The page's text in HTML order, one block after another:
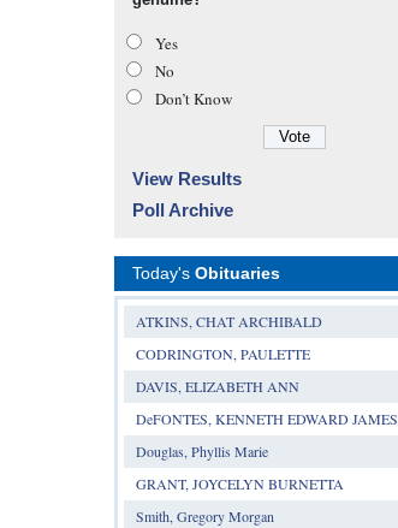
Yes
No
Don’t Know
View Results
Poll Archive
Today's Obituaries
ATKINS, CHAT ARCHIBALD
CODRINGTON, PAULETTE
DAVIS, ELIZABETH ANN
DeFONTES, KENNETH EDWARD JAMES
Douglas, Phyllis Marie
GRANT, JOYCELYN BURNETTA
Smith, Gregory Morgan